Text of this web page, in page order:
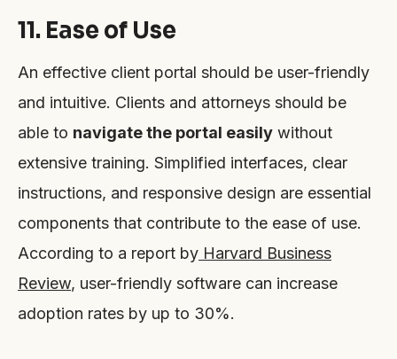
11. Ease of Use
An effective client portal should be user-friendly
and intuitive. Clients and attorneys should be
able to navigate the portal easily without
extensive training. Simplified interfaces, clear
instructions, and responsive design are essential
components that contribute to the ease of use.
According to a report by Harvard Business
Review, user-friendly software can increase
adoption rates by up to 30%.